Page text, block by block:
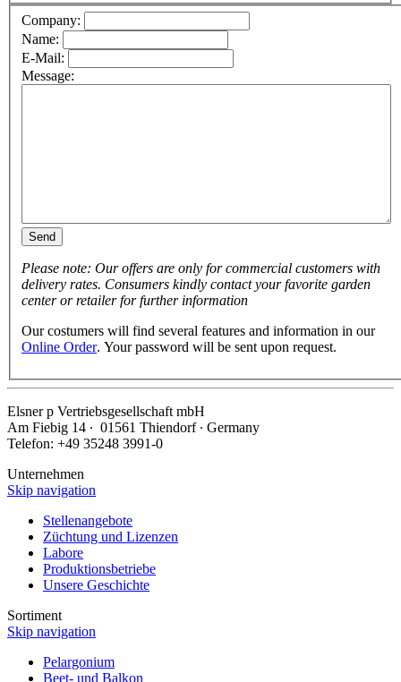
Company:
Name:
E-Mail:
Message:
Send
Please note: Our offers are only for commercial customers with
delivery rates. Consumers kindly contact your favorite garden
center or retailer for further information
Our costumers will find several features and information in our
Online Order. Your password will be sent upon request.
Elsnerp Vertriebsgesellschaft mbH
Am Fiebig 14 ∙ 01561 Thiendorf ∙ Germany
Telefon: +49 35248 3991-0
Unternehmen
Skip navigation
Stellenangebote
Züchtung und Lizenzen
Labore
Produktionsbetriebe
Unsere Geschichte
Sortiment
Skip navigation
Pelargonium
Beet- und Balkon